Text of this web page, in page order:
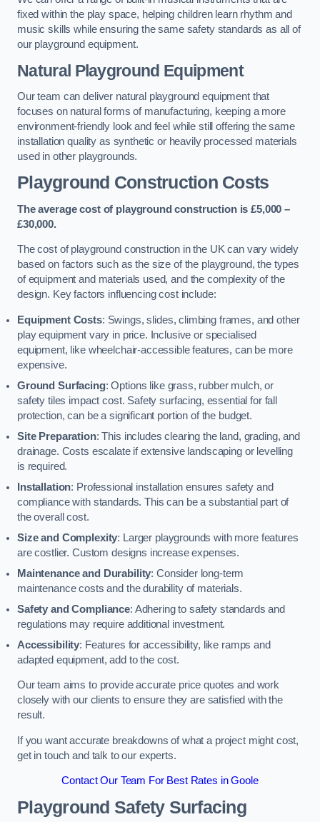
fixed within the play space, helping children learn rhythm and
music skills while ensuring the same safety standards as all of
our playground equipment.
Natural Playground Equipment
Our team can deliver natural playground equipment that
focuses on natural forms of manufacturing, keeping a more
environment-friendly look and feel while still offering the same
installation quality as synthetic or heavily processed materials
used in other playgrounds.
Playground Construction Costs
The average cost of playground construction is £5,000 –
£30,000.
The cost of playground construction in the UK can vary widely
based on factors such as the size of the playground, the types
of equipment and materials used, and the complexity of the
design. Key factors influencing cost include:
Equipment Costs: Swings, slides, climbing frames, and other
play equipment vary in price. Inclusive or specialised
equipment, like wheelchair-accessible features, can be more
expensive.
Ground Surfacing: Options like grass, rubber mulch, or
safety tiles impact cost. Safety surfacing, essential for fall
protection, can be a significant portion of the budget.
Site Preparation: This includes clearing the land, grading, and
drainage. Costs escalate if extensive landscaping or levelling
is required.
Installation: Professional installation ensures safety and
compliance with standards. This can be a substantial part of
the overall cost.
Size and Complexity: Larger playgrounds with more features
are costlier. Custom designs increase expenses.
Maintenance and Durability: Consider long-term
maintenance costs and the durability of materials.
Safety and Compliance: Adhering to safety standards and
regulations may require additional investment.
Accessibility: Features for accessibility, like ramps and
adapted equipment, add to the cost.
Our team aims to provide accurate price quotes and work
closely with our clients to ensure they are satisfied with the
result.
If you want accurate breakdowns of what a project might cost,
get in touch and talk to our experts.
Contact Our Team For Best Rates in Goole
Playground Safety Surfacing